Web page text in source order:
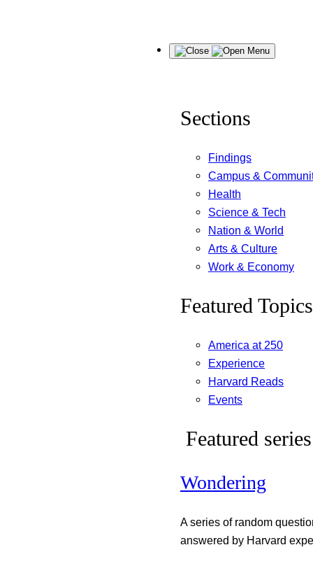
Menu
Sections
Findings
Campus &
Health
Science & Tech
Nation & World
Arts & Culture
Work & Economy
Featured Topics
America at 250
Experience
Harvard Reads
Events
Featured series
Wondering
A series of random
answered by Harvard